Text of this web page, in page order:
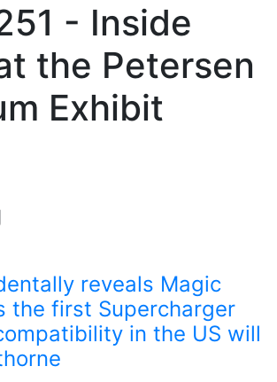
- Inside
the Petersen
Exhibit
reveals Magic
the first Supercharger
in the US will